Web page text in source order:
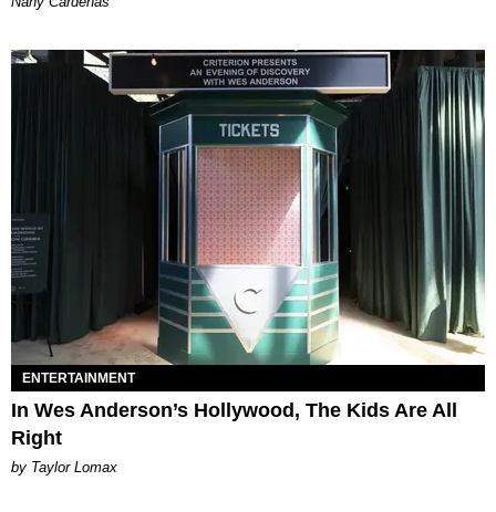
ENTERTAINMENT
In Wes Anderson’s Hollywood, The Kids Are All
Right
by Taylor Lomax